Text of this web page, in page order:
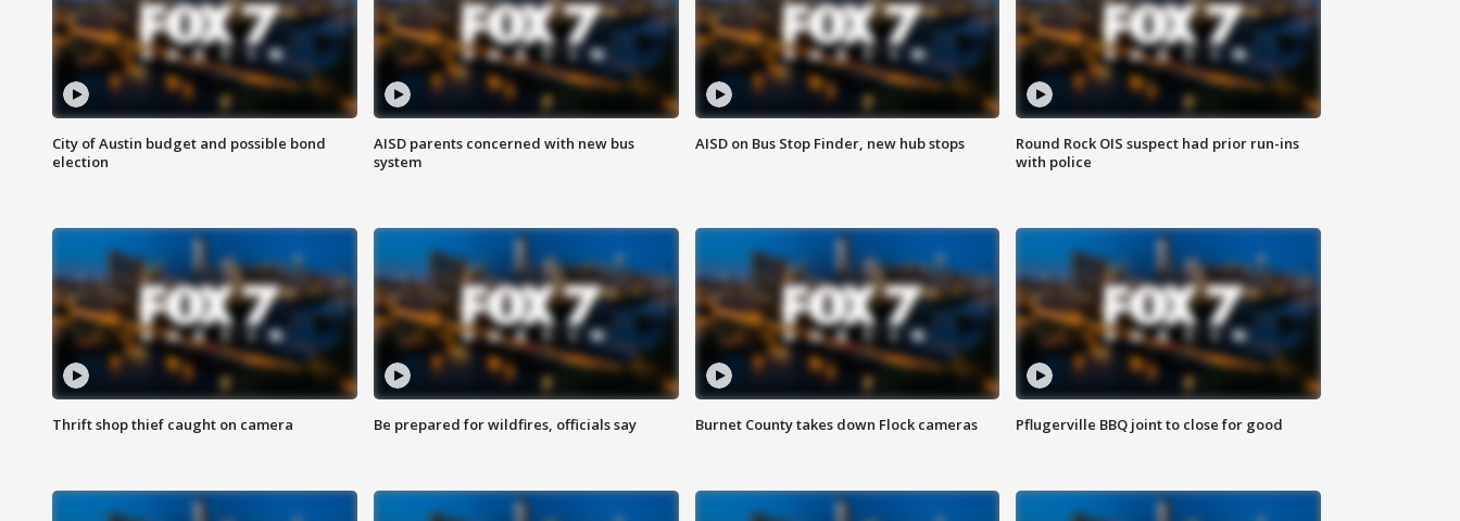
City of Austin budget and possible bond
election
AISD parents concerned with new bus
system
AISD on Bus Stop Finder, new hub stops
Round Rock OIS suspect had prior run-ins
with police
Thrift shop thief caught on camera Be prepared for wildfires, officials say Burnet County takes down Flock cameras Pflugerville BBQ joint to close for good